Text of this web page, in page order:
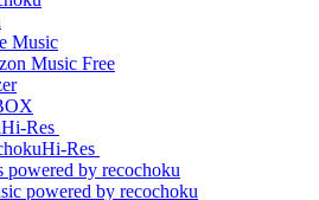
Hi-Res
Hi-Res